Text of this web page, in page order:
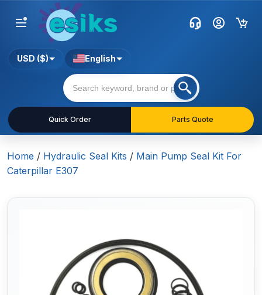
Quick Order Parts Quote
USD ($) English
Home / Hydraulic Seal Kits / Main Pump Seal Kit For
Caterpillar E307